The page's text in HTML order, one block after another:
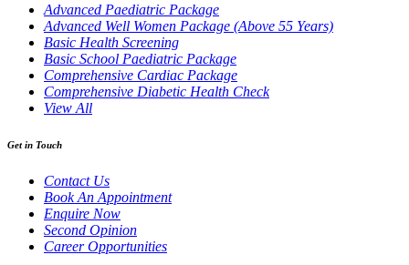
Advanced Paediatric Package
Advanced Well Women Package (Above 55 Years)
Basic Health Screening
Basic School Paediatric Package
Comprehensive Cardiac Package
Comprehensive Diabetic Health Check
View All
Get in Touch
Contact Us
Book An Appointment
Enquire Now
Second Opinion
Career Opportunities